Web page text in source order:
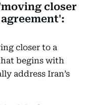
closer
closer to a
begins with
address Iran’s